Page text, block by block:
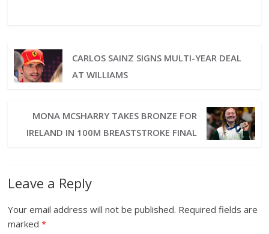
CARLOS SAINZ SIGNS MULTI-YEAR DEAL
AT WILLIAMS
MONA MCSHARRY TAKES BRONZE FOR
IRELAND IN 100M BREASTSTROKE FINAL
Leave a Reply
Your email address will not be published. Required fields are
marked*